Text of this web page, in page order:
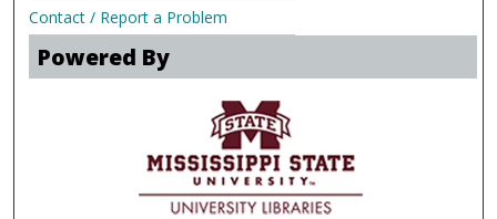
Contact / Report a Problem
Powered By